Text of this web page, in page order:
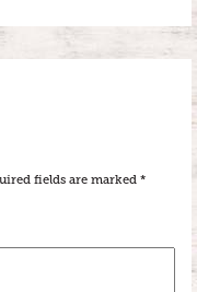
fields are marked *